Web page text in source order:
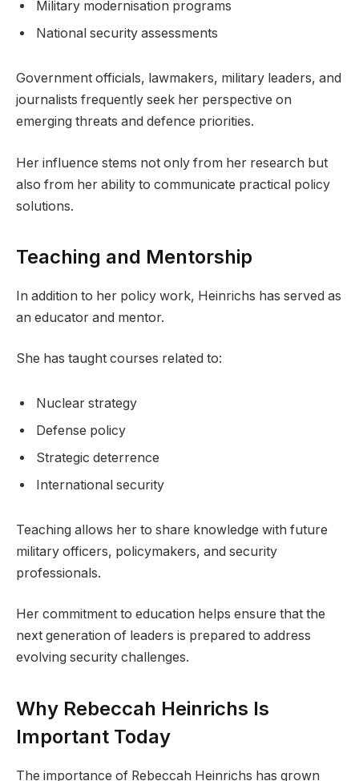
Military modernisation programs
National security assessments
Government officials, lawmakers, military leaders, and
journalists frequently seek her perspective on
emerging threats and defence priorities.
Her influence stems not only from her research but
also from her ability to communicate practical policy
solutions.
Teaching and Mentorship
In addition to her policy work, Heinrichs has served as
an educator and mentor.
She has taught courses related to:
Nuclear strategy
Defense policy
Strategic deterrence
International security
Teaching allows her to share knowledge with future
military officers, policymakers, and security
professionals.
Her commitment to education helps ensure that the
next generation of leaders is prepared to address
evolving security challenges.
Why Rebeccah Heinrichs Is
Important Today
The importance of Rebeccah Heinrichs has grown